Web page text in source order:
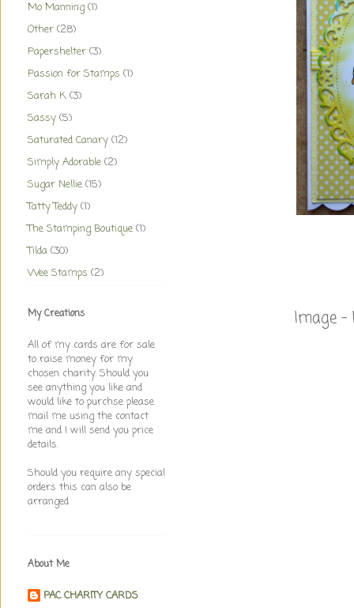
Image -
Mo Manning (1)
Other (28)
Papershelter (3)
Passion for Stamps (1)
Sarah K (3)
Sassy (5)
Saturated Canary (12)
Simply Adorable (2)
Sugar Nellie (15)
Tatty Teddy (1)
The Stamping Boutique (1)
Tilda (30)
Wee Stamps (2)
My Creations
All of my cards are for sale
to raise money for my
chosen charity. Should you
see anything you like and
would like to purchse please
mail me using the contact
me and I will send you price
details.
Should you require any special
orders this can also be
arranged
About Me
PAC CHARITY CARDS